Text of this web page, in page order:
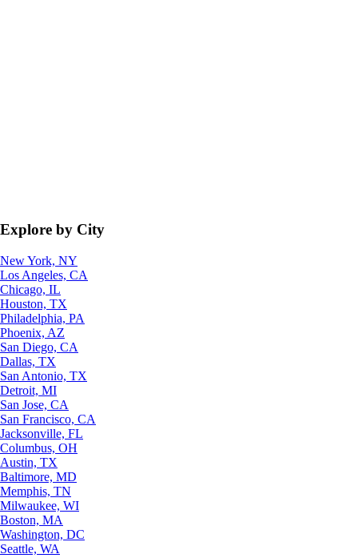
Explore by City
New York, NY
Los Angeles, CA
Chicago, IL
Houston, TX
Philadelphia, PA
Phoenix, AZ
San Diego, CA
Dallas, TX
San Antonio, TX
Detroit, MI
San Jose, CA
San Francisco, CA
Jacksonville, FL
Columbus, OH
Austin, TX
Baltimore, MD
Memphis, TN
Milwaukee, WI
Boston, MA
Washington, DC
Seattle, WA